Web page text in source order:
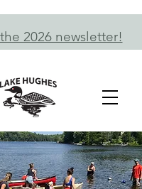
2026 newsletter!